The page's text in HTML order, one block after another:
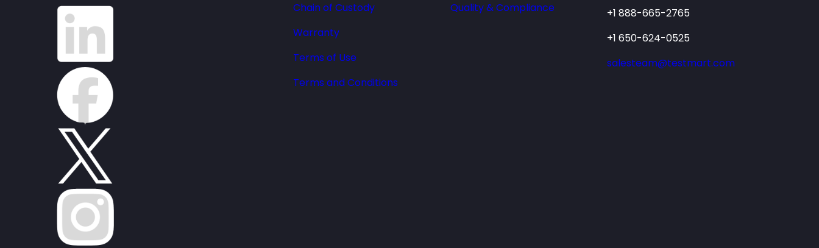
Chain of Custody
Warranty
Terms of Use
Terms and Conditions
Quality & Compliance
+1 888-665-2765
+1 650-624-0525
salesteam@testmart.com